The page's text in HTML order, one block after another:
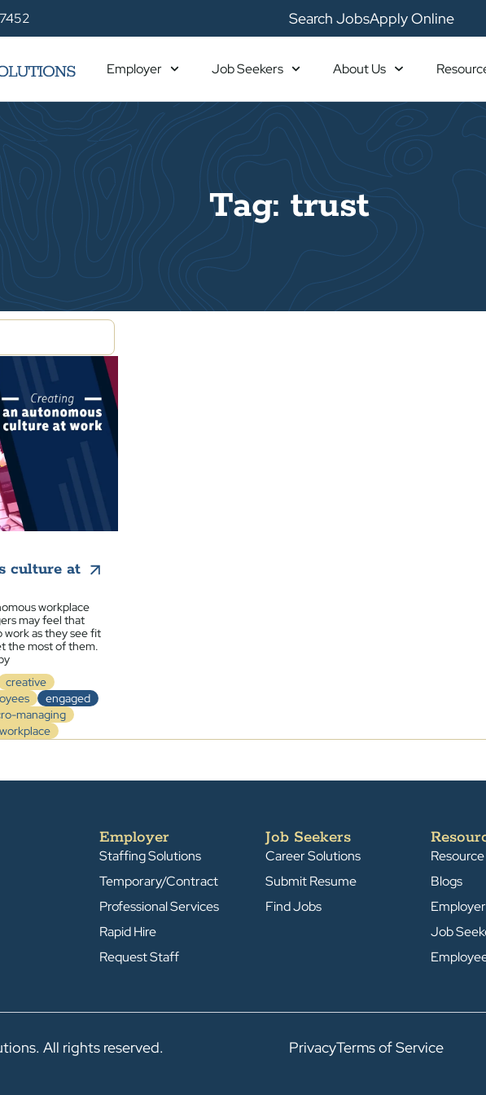
Search JobsApply Online
Employer Job Seekers About Us
Tag: trust
culture at
workplace
may feel that
as they see fit
the most of them.
creative
engaged
managing
workplace
Employer
Staffing Solutions
Temporary/Contract
Professional Services
Rapid Hire
Request Staff
Job Seekers
Career Solutions
Submit Resume
Find Jobs
Blogs
Job
All rights reserved. PrivacyTerms of Service